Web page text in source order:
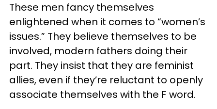
These men fancy themselves
enlightened when it comes to “women’s
issues.” They believe themselves to be
involved, modern fathers doing their
part. They insist that they are feminist
allies, even if they’re reluctant to openly
associate themselves with the F word.